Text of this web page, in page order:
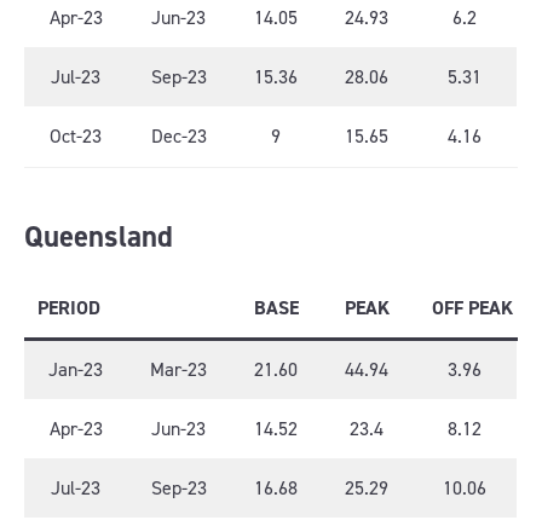
Apr-23 Jun-23 14.05 24.93 6.2
Jul-23 Sep-23 15.36 28.06 5.31
Oct-23 Dec-23 9 15.65 4.16
Queensland
PERIOD BASE PEAK OFF PEAK
Jan-23 Mar-23 21.60 44.94 3.96
Apr-23 Jun-23 14.52 23.4 8.12
Jul-23 Sep-23 16.68 25.29 10.06